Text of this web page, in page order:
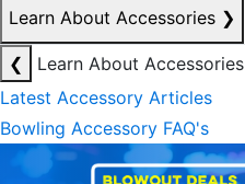
Learn About Accessories ❯
❮
Learn About Accessories
Latest Accessory Articles
Bowling Accessory FAQ's